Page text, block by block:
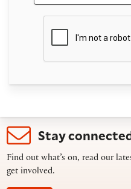
Stay
Find out what’s on, read our
get involved.